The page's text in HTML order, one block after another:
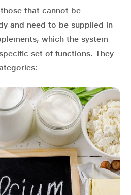
that cannot be
and need to be supplied in
which the system
set of functions. They